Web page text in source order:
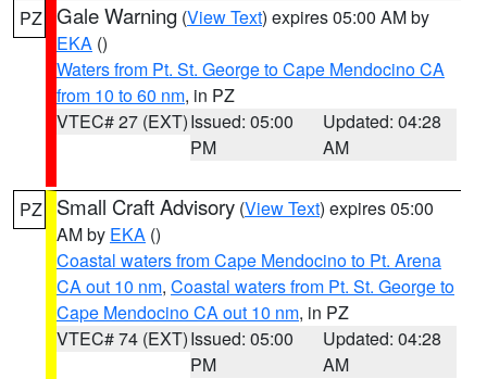
PZ Gale Warning (View Text) expires 05:00 AM by
EKA ()
Waters from Pt. St. George to Cape Mendocino CA
from 10 to 60 nm, in PZ
VTEC# 27 (EXT)Issued: 05:00
PM
Updated: 04:28
AM
PZ Small Craft Advisory (View Text) expires 05:00
AM by EKA ()
Coastal waters from Cape Mendocino to Pt. Arena
CA out 10 nm, Coastal waters from Pt. St. George to
Cape Mendocino CA out 10 nm, in PZ
VTEC# 74 (EXT)Issued: 05:00
PM
Updated: 04:28
AM